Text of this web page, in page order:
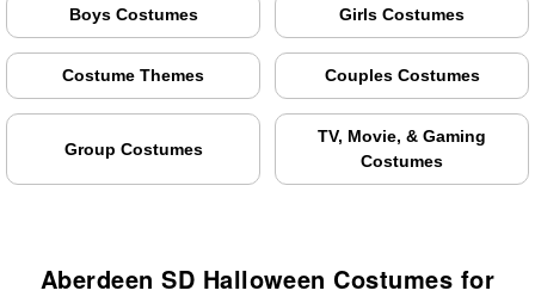
Boys Costumes Girls Costumes
Costume Themes Couples Costumes
Group Costumes
TV, Movie, & Gaming
Costumes
Aberdeen SD Halloween Costumes for